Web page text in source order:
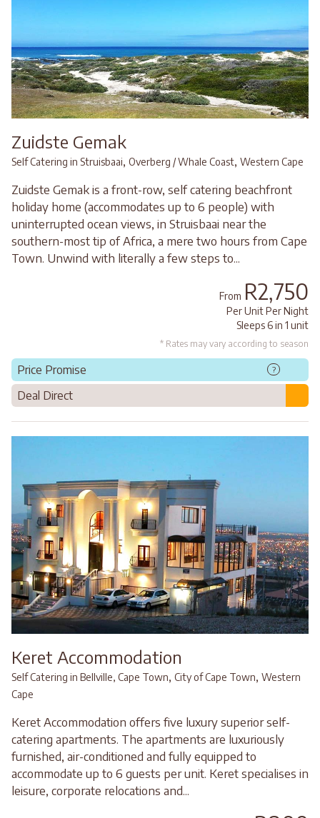
Zuidste Gemak
Self Catering in Struisbaai, Overberg / Whale Coast, Western Cape
Zuidste Gemak is a front-row, self catering beachfront
holiday home (accommodates up to 6 people) with
uninterrupted ocean views, in Struisbaai near the
southern-most tip of Africa, a mere two hours from Cape
Town. Unwind with literally a few steps to...
From R2,750
Per Unit Per Night
Sleeps 6 in 1 unit
* Rates may vary according to season
Price Promise ?
Deal Direct
Keret Accommodation
Self Catering in Bellville, Cape Town, City of Cape Town, Western
Cape
Keret Accommodation offers five luxury superior self-
catering apartments. The apartments are luxuriously
furnished, air-conditioned and fully equipped to
accommodate up to 6 guests per unit. Keret specialises in
leisure, corporate relocations and...